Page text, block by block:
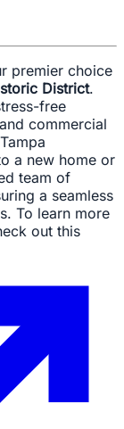
premier choice
District.
free
commercial
a new home or
team of
a seamless
To learn more
out this